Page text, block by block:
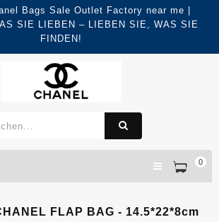
Bags Sale Outlet Factory near me |
SIE LIEBEN – LIEBEN SIE, WAS SIE
FINDEN!
0
FLAP BAG - 14.5*22*8cm